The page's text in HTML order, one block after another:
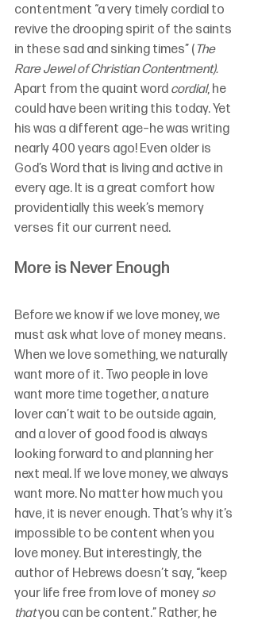
contentment “a very timely cordial to
revive the drooping spirit of the saints
in these sad and sinking times” (The
Rare Jewel of Christian Contentment).
Apart from the quaint word cordial, he
could have been writing this today. Yet
his was a different age–he was writing
nearly 400 years ago! Even older is
God’s Word that is living and active in
every age. It is a great comfort how
providentially this week’s memory
verses fit our current need.
More is Never Enough
Before we know if we love money, we
must ask what love of money means.
When we love something, we naturally
want more of it. Two people in love
want more time together, a nature
lover can’t wait to be outside again,
and a lover of good food is always
looking forward to and planning her
next meal. If we love money, we always
want more. No matter how much you
have, it is never enough. That’s why it’s
impossible to be content when you
love money. But interestingly, the
author of Hebrews doesn’t say, “keep
your life free from love of money so
that you can be content.” Rather, he